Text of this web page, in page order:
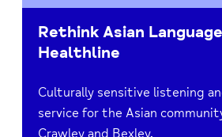
Rethink Asian
Healthline
Culturally sensitive listening
service for the Asian
Crawley and Bexley.